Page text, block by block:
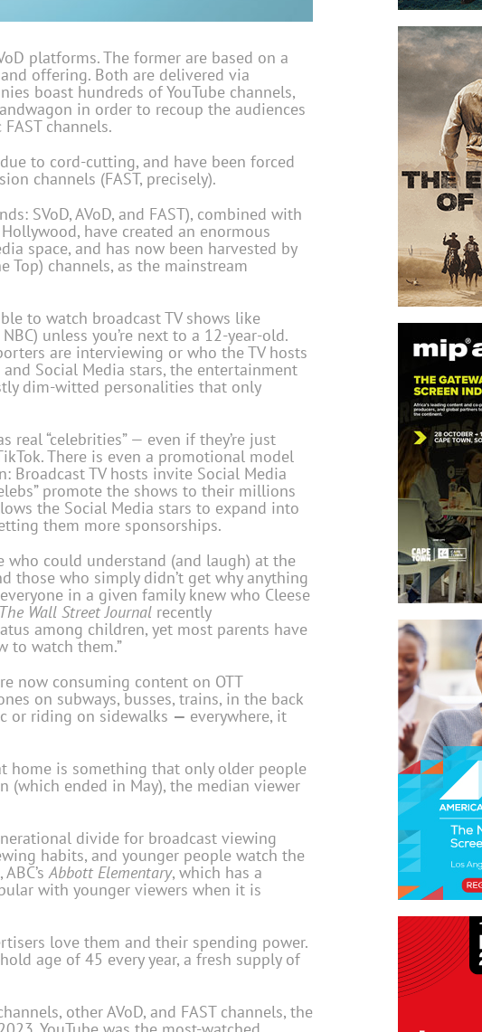
platforms. The former are based on a
offering. Both are delivered via
boast hundreds of YouTube channels,
in order to recoup the audiences
channels.
to cord-cutting, and have been forced
channels (FAST, precisely).
SVoD, AVoD, and FAST), combined with
have created an enormous
space, and has now been harvested by
Top) channels, as the mainstream
to watch broadcast TV shows like
unless you’re next to a 12-year-old.
are interviewing or who the TV hosts
Social Media stars, the entertainment
dim-witted personalities that only
real “celebrities” — even if they’re just
There is even a promotional model
Broadcast TV hosts invite Social Media
promote the shows to their millions
the Social Media stars to expand into
them more sponsorships.
could understand (and laugh) at the
those who simply didn’t get why anything
in a given family knew who Cleese
The Wall Street Journal recently
among children, yet most parents have
to watch them.”
now consuming content on OTT
on subways, busses, trains, in the back
or riding on sidewalks — everywhere, it
home is something that only older people
(which ended in May), the median viewer
divide for broadcast viewing
habits, and younger people watch the
Abbott Elementary, which has a
with younger viewers when it is
love them and their spending power.
age of 45 every year, a fresh supply of
other AVoD, and FAST channels, the